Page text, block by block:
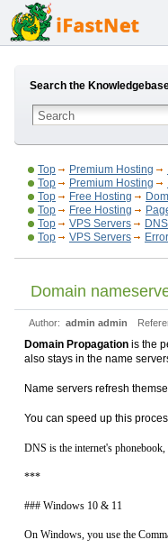
Search the
Top Premium Hosting
Top
Premium Hosting
Top
Free Hosting
Top
Free Hosting
Top
VPS Servers
DNS
Top
VPS Servers
Domain
Author: admin admin
Domain Propagation is the
also stays in the name
Name servers refresh
You can speed up this
DNS is the internet's
***
### Windows 10 & 11
On Windows, you use the